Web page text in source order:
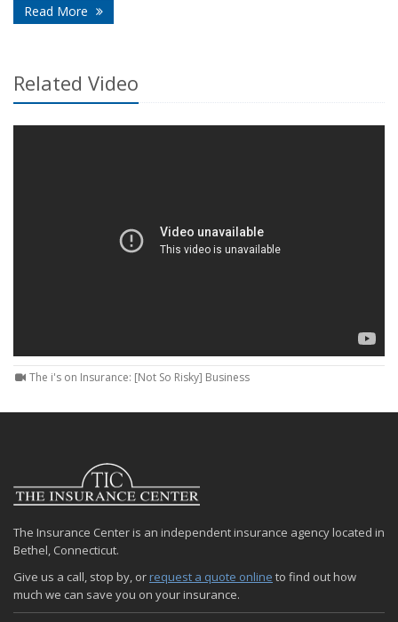
Read More - How Smart Home Technology Can Help Detect
Related Video
The i's on Insurance: [Not So Risky] Business
The Insurance Center is an independent insurance agency located in
Bethel, Connecticut.
Give us a call, stop by, or request a quote online to find out how
much we can save you on your insurance.